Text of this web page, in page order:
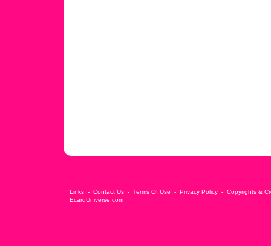
Links - Contact Us - Terms Of Use - Privacy Policy - Copyrights &
EcardUniverse.com